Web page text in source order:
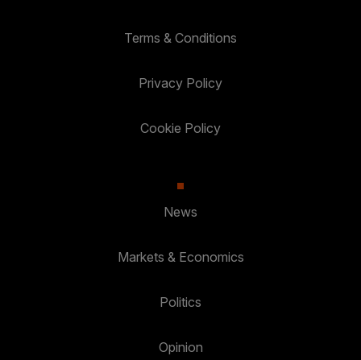
Terms & Conditions
Privacy Policy
Cookie Policy
News
Markets & Economics
Politics
Opinion